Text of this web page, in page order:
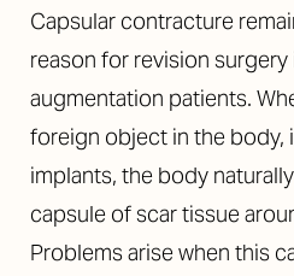
Capsular contracture
reason for revision surgery
augmentation patients.
foreign object in the body,
implants, the body
capsule of scar tissue
Problems arise when this